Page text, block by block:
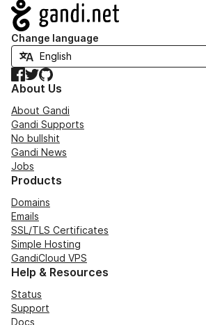
Navigation
Change language
Facebook
TwitterGitHub
About Us
About Gandi
Gandi Supports
No bullshit
Gandi News
Jobs
Products
Domains
Emails
SSL/TLS Certificates
Simple Hosting
GandiCloud VPS
Help & Resources
Status
Support
Docs